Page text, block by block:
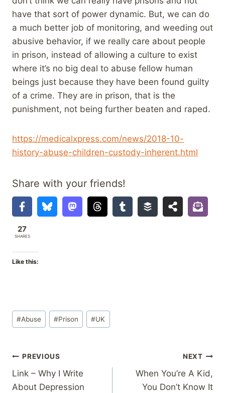
have that sort of power dynamic. But, we can do
a much better job of monitoring, and weeding out
abusive behavior, if we really care about people
in prison, instead of allowing a culture to exist
where it’s no big deal to abuse fellow human
beings just because they have been found guilty
of a crime. They are in prison, that is the
punishment, not being further beaten and raped.
https://medicalxpress.com/news/2018-10-
history-abuse-children-custody-inherent.html
Share with your friends!
27
SHARES
Like this:
Post
Tags:
#Abuse #Prison #UK
Post
navigation
PREVIOUS
Link – Why I Write
About Depression
NEXT
When You’re A Kid,
You Don’t Know It